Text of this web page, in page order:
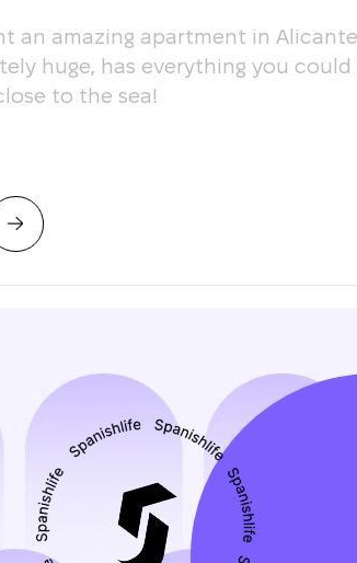
an amazing apartment in
huge, has everything you
to the sea!